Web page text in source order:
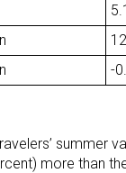
5.1
-
summer
more than